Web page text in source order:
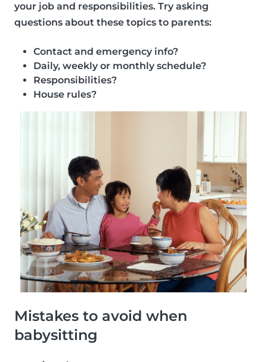
your job and responsibilities. Try asking
questions about these topics to parents:
Contact and emergency info?
Daily, weekly or monthly schedule?
Responsibilities?
House rules?
Mistakes to avoid when
babysitting